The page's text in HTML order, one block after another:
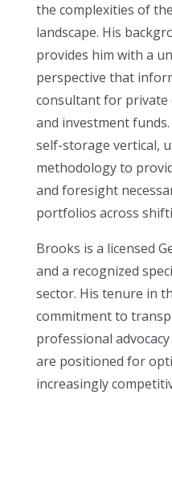
the complexities of
landscape. His
provides him with a
perspective that
consultant for private
and investment
self-storage vertical,
methodology to
and foresight
portfolios across
Brooks is a licensed
and a recognized
sector. His tenure in
commitment to
professional
are positioned for
increasingly